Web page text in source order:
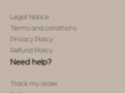
Legal Notice
Terms and conditions
Privacy Policy
Refund Policy
Need help?
Track my order